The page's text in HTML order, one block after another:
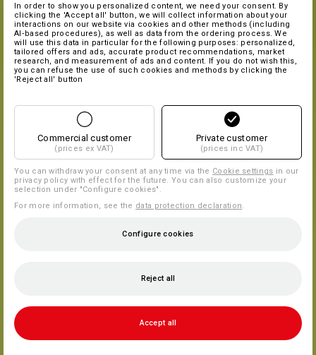
In order to show you personalized content, we need your consent. By
clicking the 'Accept all' button, we will collect information about your
interactions on our website via cookies and other methods (including
AI‑based procedures), as well as data from the ordering process. We
will use this data in particular for the following purposes: personalized,
tailored offers and ads, accurate product recommendations, market
research, and measurement of ads and content. If you do not wish this,
you can refuse the use of such cookies and methods by clicking the
'Reject all' button
Commercial customer
(prices ex VAT)
Private customer
(prices inc VAT)
You can withdraw your consent at any time via the Cookie settings in our
privacy policy with effect for the future. You can also customize your
selection under "Configure cookies".
For more information, see the data protection declaration
Configure cookies
Reject all
Accept all